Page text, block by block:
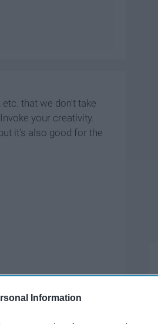
Information
that we don't take
your creativity.
it's also good for the